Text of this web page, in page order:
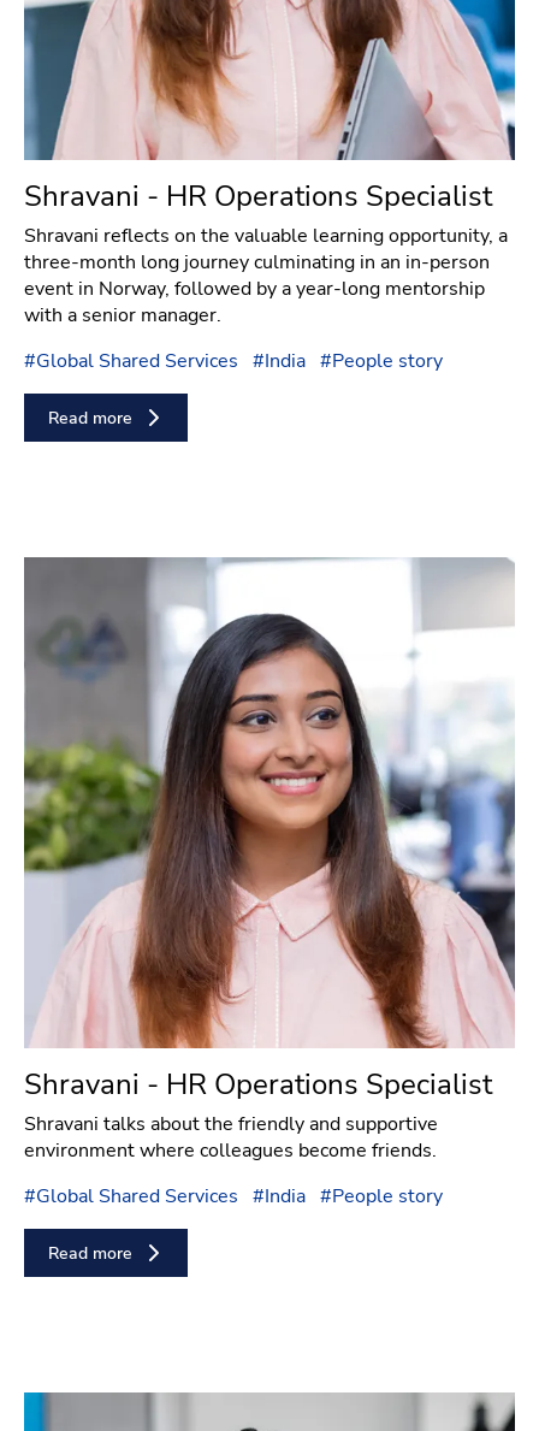
Shravani - HR Operations Specialist
Shravani reflects on the valuable learning opportunity, a
three-month long journey culminating in an in-person
event in Norway, followed by a year-long mentorship
with a senior manager.
#Global Shared Services #India #People story
Read more
Shravani - HR Operations Specialist
Shravani talks about the friendly and supportive
environment where colleagues become friends.
#Global Shared Services #India #People story
Read more